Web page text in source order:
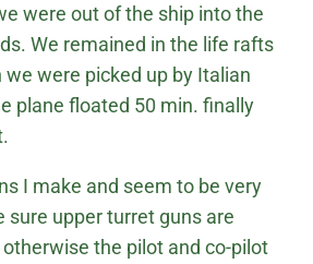
were out of the ship into the
We remained in the life rafts
were picked up by Italian
plane floated 50 min. finally
I make and seem to be very
sure upper turret guns are
the pilot and co-pilot